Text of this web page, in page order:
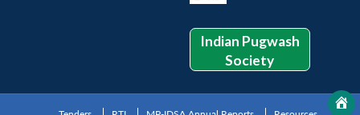
Indian Pugwash
Society